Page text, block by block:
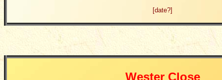
[date?]
Wester Close